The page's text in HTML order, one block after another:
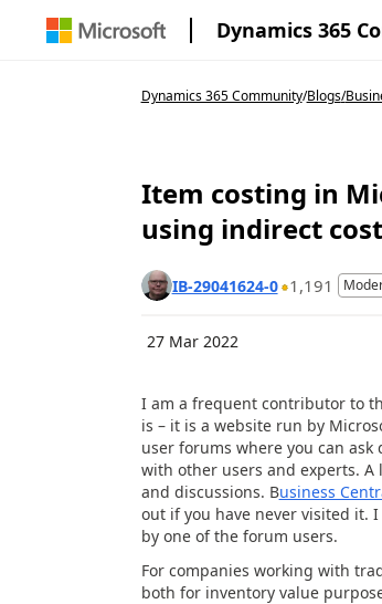
Dynamics 365
Dynamics 365 Community/Blogs/
Item costing in
using indirect cost
IB-29041624-0
1,191
27 Mar 2022
I am a frequent contributor to
is – it is a website run by
user forums where you can
with other users and experts.
and discussions. Business
out if you have never visited it.
by one of the forum users.
For companies working with
both for inventory value